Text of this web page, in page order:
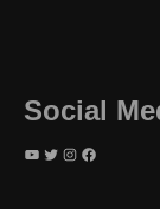
Social
YouTube Twitter Instagram Facebook